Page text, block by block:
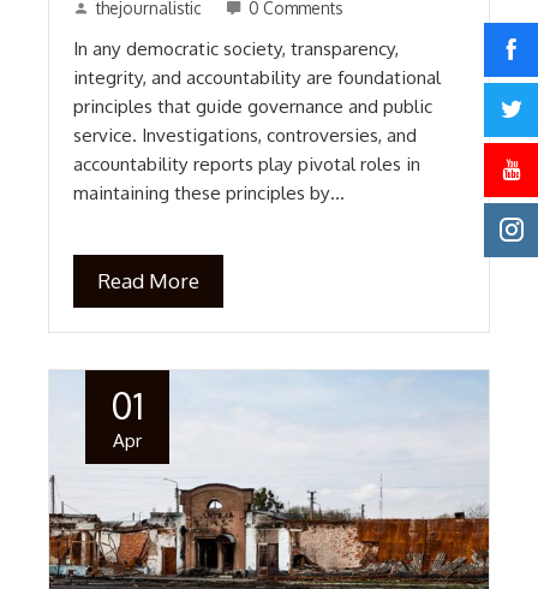
thejournalistic 0 Comments
In any democratic society, transparency,
integrity, and accountability are foundational
principles that guide governance and public
service. Investigations, controversies, and
accountability reports play pivotal roles in
maintaining these principles by…
Read More
01
Apr